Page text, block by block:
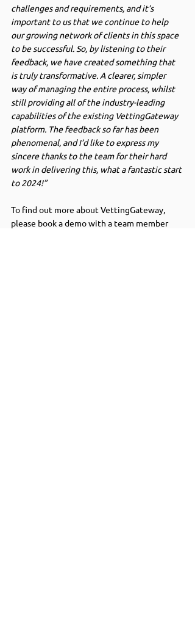
challenges and requirements, and it’s
important to us that we continue to help
our growing network of clients in this space
to be successful. So, by listening to their
feedback, we have created something that
is truly transformative. A clearer, simpler
way of managing the entire process, whilst
still providing all of the industry-leading
capabilities of the existing VettingGateway
platform. The feedback so far has been
phenomenal, and I’d like to express my
sincere thanks to the team for their hard
work in delivering this, what a fantastic start
to 2024!”
To find out more about VettingGateway,
please book a demo with a team member